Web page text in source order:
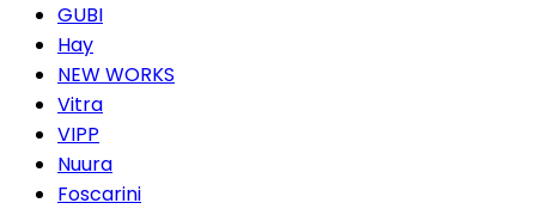
GUBI
Hay
NEW WORKS
Vitra
VIPP
Nuura
Foscarini